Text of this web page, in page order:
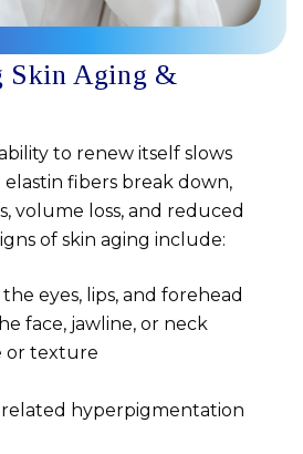
Skin Aging &
to renew itself slows
fibers break down,
volume loss, and reduced
of skin aging include:
eyes, lips, and forehead
face, jawline, or neck
or texture
related hyperpigmentation